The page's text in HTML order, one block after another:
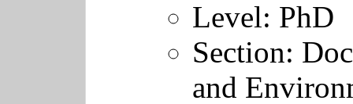
Level: PhD
Section:
and